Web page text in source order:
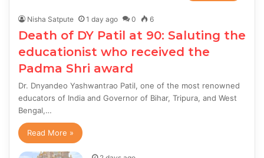
Nisha Satpute 1 day ago 0 6
Death of DY Patil at 90: Saluting the
educationist who received the
Padma Shri award
Dr. Dnyandeo Yashwantrao Patil, one of the most renowned
educators of India and Governor of Bihar, Tripura, and West
Bengal,…
Read More »